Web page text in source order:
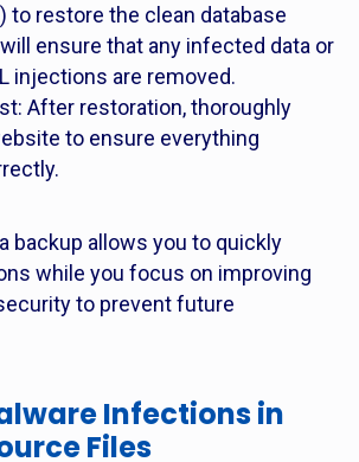
to restore the clean database
ensure that any infected data or
injections are removed.
After restoration, thoroughly
to ensure everything
backup allows you to quickly
while you focus on improving
to prevent future
Infections in
Files